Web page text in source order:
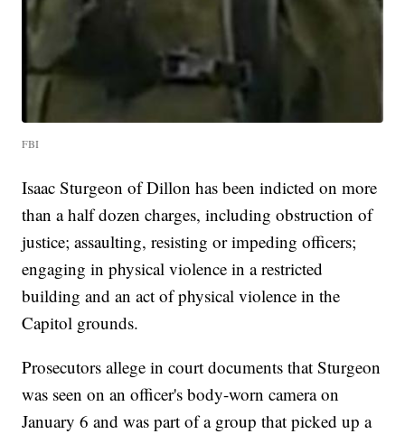
FBI
Isaac Sturgeon of Dillon has been indicted on more
than a half dozen charges, including obstruction of
justice; assaulting, resisting or impeding officers;
engaging in physical violence in a restricted
building and an act of physical violence in the
Capitol grounds.
Prosecutors allege in court documents that Sturgeon
was seen on an officer's body-worn camera on
January 6 and was part of a group that picked up a